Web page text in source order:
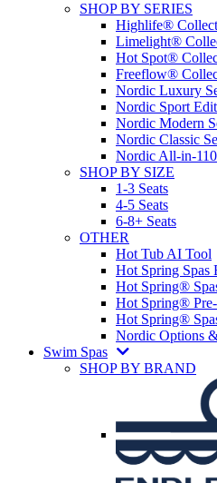
SHOP BY SERIES
Highlife®
Limelight®
Hot Spot®
Freeflow®
Nordic Luxury
Nordic Sport
Nordic Modern
Nordic Classic
Nordic All-in-110
SHOP BY SIZE
1-3 Seats
4-5 Seats
6-8+ Seats
OTHER
Hot Tub AI Tool
Hot Spring Spas
Hot Spring®
Hot Spring®
Hot Spring®
Nordic Options
Swim Spas
SHOP BY BRAND